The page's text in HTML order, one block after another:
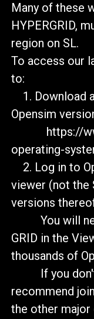
Many of these
HYPERGRID,
region on SL.
To access our
to:
1. Download
Opensim
https://
operating-
2. Log in to
viewer (not the
versions
You will
GRID in the
thousands of
If you don't
recommend
the other major